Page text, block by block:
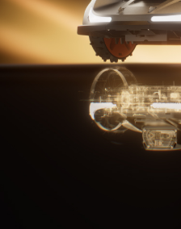
Buy Now
Buy Now